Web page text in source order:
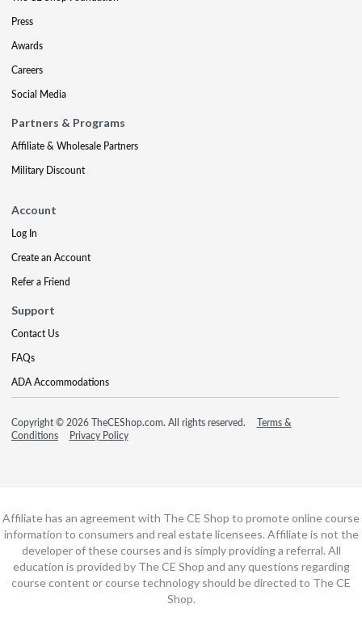
Press
Awards
Careers
Social Media
Partners & Programs
Affiliate & Wholesale Partners
Military Discount
Account
Log In
Create an Account
Refer a Friend
Support
Contact Us
FAQs
ADA Accommodations
Copyright © 2026 TheCEShop.com. All rights reserved.
Terms &
Conditions
Privacy Policy
Affiliate has an agreement with The CE Shop to promote online course
information to consumers and real estate licensees. Affiliate is not the
developer of these courses and is simply providing a referral. All
education is provided by The CE Shop and any questions regarding
course content or course technology should be directed to The CE
Shop.